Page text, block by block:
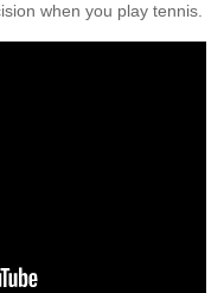
when you play tennis.